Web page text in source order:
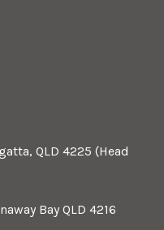
QLD 4225 (Head
Bay QLD 4216